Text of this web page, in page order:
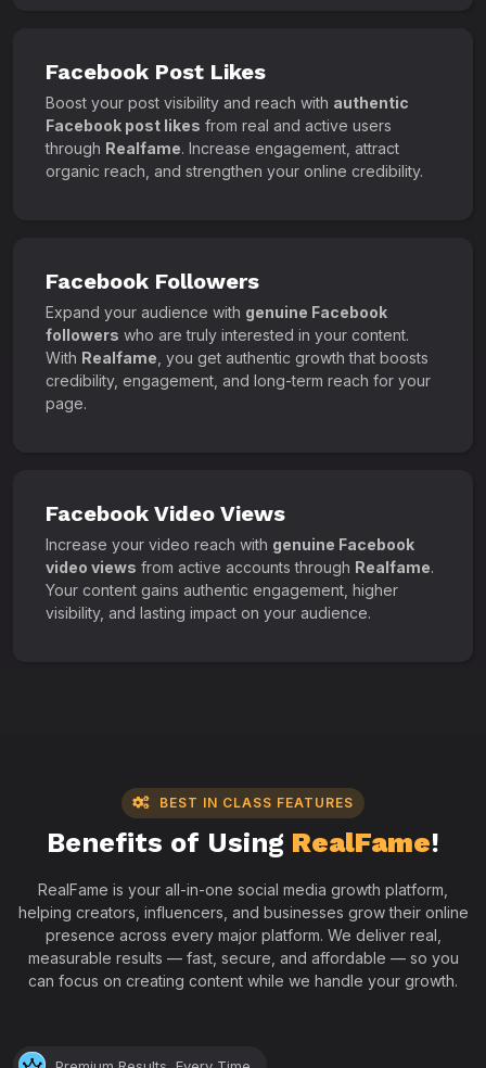
Facebook Post Likes
Boost your post visibility and reach with authentic
Facebook post likes from real and active users
through Realfame. Increase engagement, attract
organic reach, and strengthen your online credibility.
Facebook Followers
Expand your audience with genuine Facebook
followers who are truly interested in your content.
With Realfame , you get authentic growth that boosts
credibility, engagement, and long-term reach for your
page.
Facebook Video Views
Increase your video reach with genuine Facebook
video views from active accounts through Realfame.
Your content gains authentic engagement, higher
visibility, and lasting impact on your audience.
BEST IN CLASS FEATURES
Benefits of Using RealFame!
RealFame is your all-in-one social media growth platform,
helping creators, influencers, and businesses grow their online
presence across every major platform. We deliver real,
measurable results — fast, secure, and affordable — so you
can focus on creating content while we handle your growth.